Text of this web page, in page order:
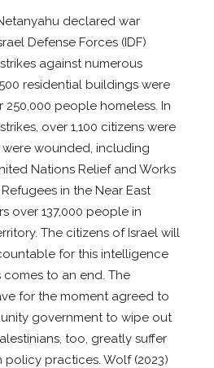
declared war
Defense Forces (IDF)
against numerous
residential buildings were
people homeless. In
over 1,100 citizens were
wounded, including
Nations Relief and Works
in the Near East
over 137,000 people in
The citizens of Israel will
for this intelligence
to an end. The
for the moment agreed to
government to wipe out
too, greatly suffer
policy practices. Wolf (2023)